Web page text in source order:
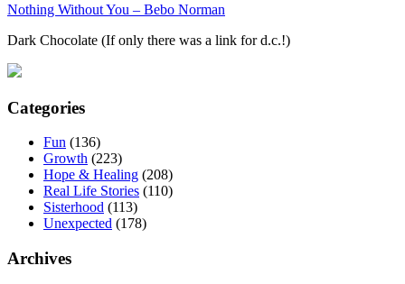
Nothing Without You – Bebo Norman
Dark Chocolate (If only there was a link for d.c.!)
Categories
Fun (136)
Growth (223)
Hope & Healing (208)
Real Life Stories (110)
Sisterhood (113)
Unexpected (178)
Archives